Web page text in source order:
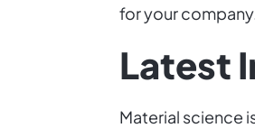
for your
Latest
Material science